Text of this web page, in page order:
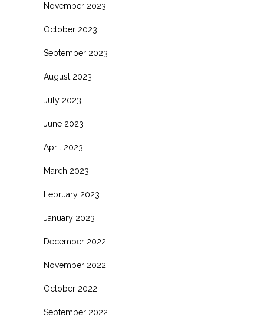
November 2023
October 2023
September 2023
August 2023
July 2023
June 2023
April 2023
March 2023
February 2023
January 2023
December 2022
November 2022
October 2022
September 2022